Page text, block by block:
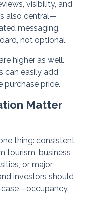
visibility, and
also central—
messaging,
not optional.
higher as well.
can easily add
price.
Matter
thing: consistent
tourism, business
or major
investors should